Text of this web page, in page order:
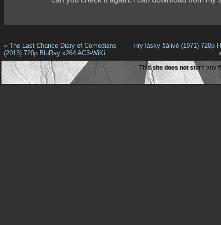
« The Last Chance Diary of Comedians
(2013) 720p BluRay x264 AC3-WiKi
Hry lásky šálivé (1971) 720p
This site does not store any